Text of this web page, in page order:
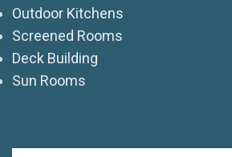
Outdoor Kitchens
Screened Rooms
Deck Building
Sun Rooms